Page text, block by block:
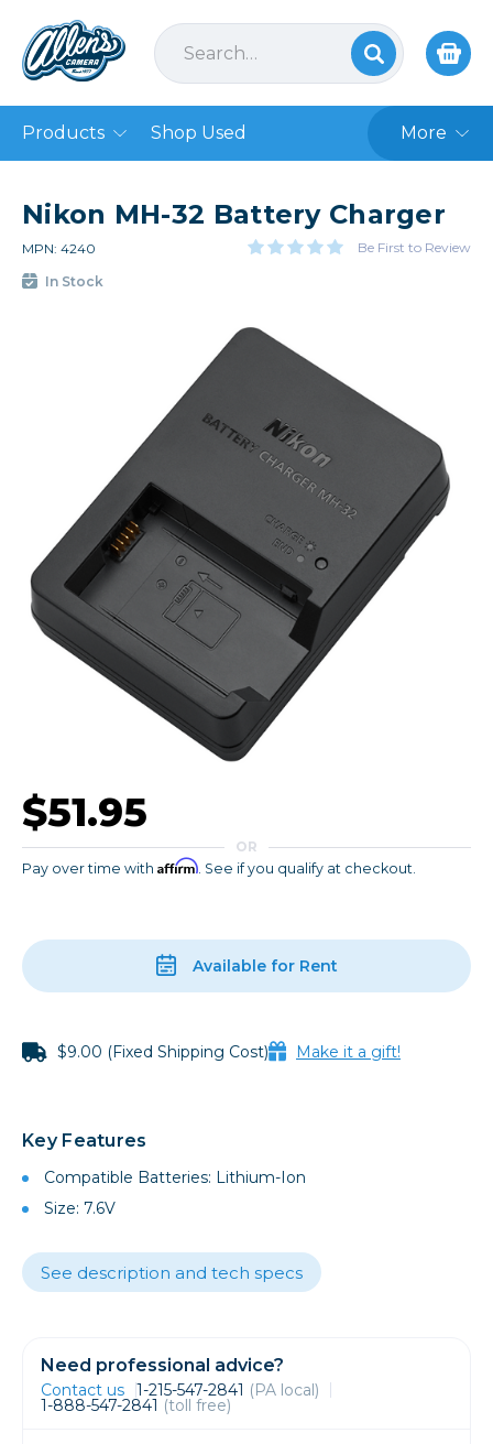
Products Shop Used More
Nikon MH-32 Battery Charger
MPN: 4240 Be First to Review
In Stock
$51.95
OR
Pay over time with Affirm. See if you qualify at checkout.
Available for Rent
$9.00 (Fixed Shipping Cost) Make it a gift!
Key Features
Compatible Batteries: Lithium-Ion
Size: 7.6V
See description and tech specs
Need professional advice?
Contact us 1-215-547-2841 (PA local)
1-888-547-2841 (toll free)